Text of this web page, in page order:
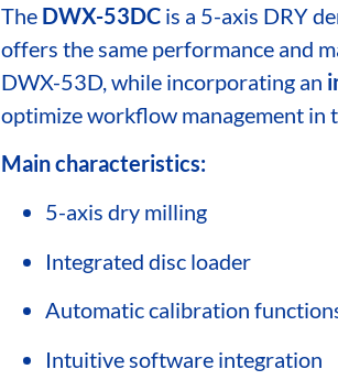
The DWX-53DC is a 5-axis DRY
offers the same performance and
DWX-53D, while incorporating an
optimize workflow management in
Main characteristics:
5-axis dry milling
Integrated disc loader
Automatic calibration
Intuitive software integration